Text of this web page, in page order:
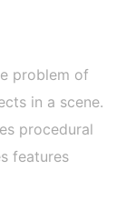
problem of
in a scene.
procedural
features